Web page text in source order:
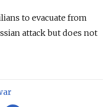
to evacuate from
attack but does not